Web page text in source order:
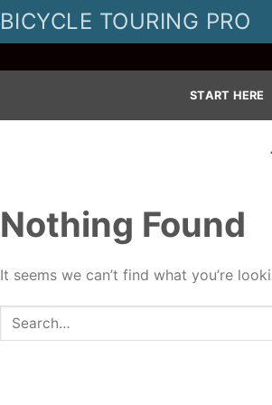
BICYCLE TOURING PRO
START HERE
Nothing Found
It seems we can’t find what you’re